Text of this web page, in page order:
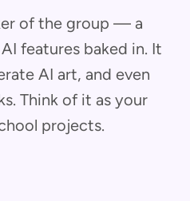
of the group — a
features baked in. It
AI art, and even
Think of it as your
projects.